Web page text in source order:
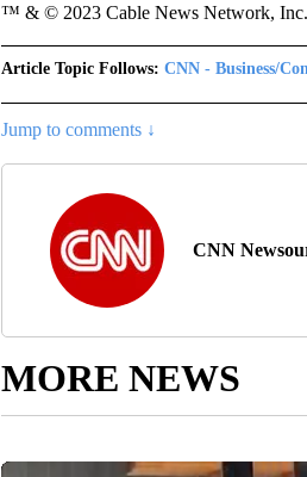
™ & © 2023 Cable News Network,
Article Topic Follows: CNN - Business/
Jump to comments ↓
CNN
MORE NEWS